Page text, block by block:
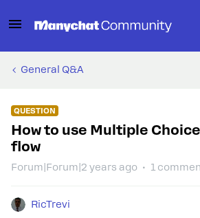
General Q&A
QUESTION
How to use Multiple
flow
Forum|Forum|2 years ago 1
RicTrevi